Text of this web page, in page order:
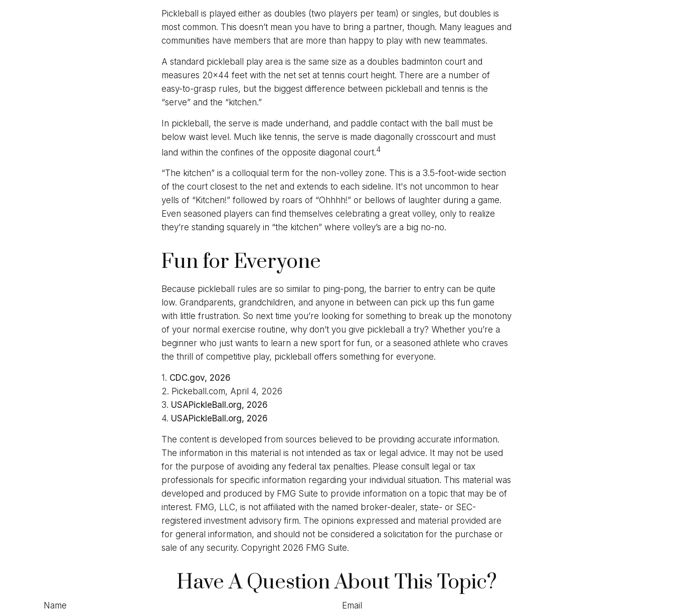
Pickleball is played either as doubles (two players per team) or singles, but doubles is
most common. This doesn’t mean you have to bring a partner, though. Many leagues and
communities have members that are more than happy to play with new teammates.
A standard pickleball play area is the same size as a doubles badminton court and
measures 20×44 feet with the net set at tennis court height. There are a number of
easy-to-grasp rules, but the biggest difference between pickleball and tennis is the
“serve” and the “kitchen.”
In pickleball, the serve is made underhand, and paddle contact with the ball must be
below waist level. Much like tennis, the serve is made diagonally crosscourt and must
land within the confines of the opposite diagonal court.4
“The kitchen” is a colloquial term for the non-volley zone. This is a 3.5-foot-wide section
of the court closest to the net and extends to each sideline. It's not uncommon to hear
yells of “Kitchen!” followed by roars of “Ohhhh!” or bellows of laughter during a game.
Even seasoned players can find themselves celebrating a great volley, only to realize
they’re standing squarely in “the kitchen” where volley’s are a big no-no.
Fun for Everyone
Because pickleball rules are so similar to ping-pong, the barrier to entry can be quite
low. Grandparents, grandchildren, and anyone in between can pick up this fun game
with little frustration. So next time you’re looking for something to break up the monotony
of your normal exercise routine, why don’t you give pickleball a try? Whether you’re a
beginner who just wants to learn a new sport for fun, or a seasoned athlete who craves
the thrill of competitive play, pickleball offers something for everyone.
1. CDC.gov, 2026
2. Pickeball.com, April 4, 2026
3. USAPickleBall.org, 2026
4. USAPickleBall.org, 2026
The content is developed from sources believed to be providing accurate information.
The information in this material is not intended as tax or legal advice. It may not be used
for the purpose of avoiding any federal tax penalties. Please consult legal or tax
professionals for specific information regarding your individual situation. This material was
developed and produced by FMG Suite to provide information on a topic that may be of
interest. FMG, LLC, is not affiliated with the named broker-dealer, state- or SEC-
registered investment advisory firm. The opinions expressed and material provided are
for general information, and should not be considered a solicitation for the purchase or
sale of any security. Copyright 2026 FMG Suite.
Have A Question About This Topic?
Name Email